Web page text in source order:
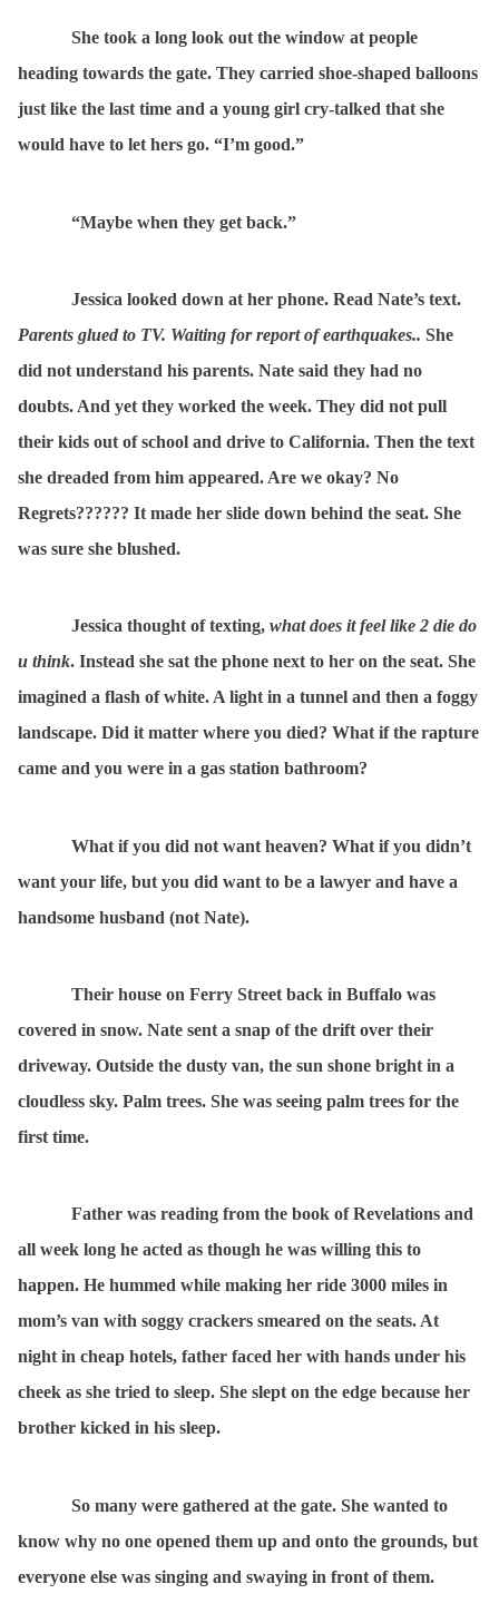
She took a long look out the window at people
heading towards the gate. They carried shoe-shaped balloons
just like the last time and a young girl cry-talked that she
would have to let hers go. “I’m good.”
“Maybe when they get back.”
Jessica looked down at her phone. Read Nate’s text.
Parents glued to TV. Waiting for report of earthquakes.. She
did not understand his parents. Nate said they had no
doubts. And yet they worked the week. They did not pull
their kids out of school and drive to California. Then the text
she dreaded from him appeared. Are we okay? No
Regrets?????? It made her slide down behind the seat. She
was sure she blushed.
Jessica thought of texting, what does it feel like 2 die do
u think. Instead she sat the phone next to her on the seat. She
imagined a flash of white. A light in a tunnel and then a foggy
landscape. Did it matter where you died? What if the rapture
came and you were in a gas station bathroom?
What if you did not want heaven? What if you didn’t
want your life, but you did want to be a lawyer and have a
handsome husband (not Nate).
Their house on Ferry Street back in Buffalo was
covered in snow. Nate sent a snap of the drift over their
driveway. Outside the dusty van, the sun shone bright in a
cloudless sky. Palm trees. She was seeing palm trees for the
first time.
Father was reading from the book of Revelations and
all week long he acted as though he was willing this to
happen. He hummed while making her ride 3000 miles in
mom’s van with soggy crackers smeared on the seats. At
night in cheap hotels, father faced her with hands under his
cheek as she tried to sleep. She slept on the edge because her
brother kicked in his sleep.
So many were gathered at the gate. She wanted to
know why no one opened them up and onto the grounds, but
everyone else was singing and swaying in front of them.